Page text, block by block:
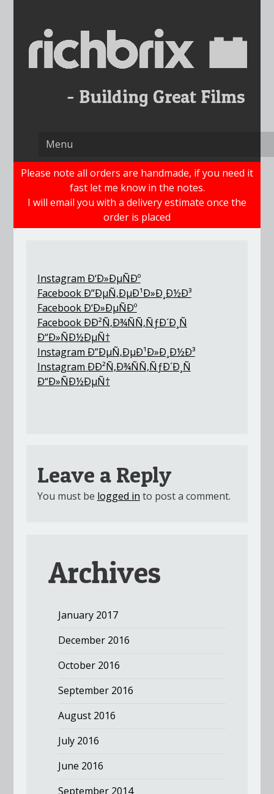
content
Please note all orders are handmade, if you need it
fast let me know in the notes.
I will email you with a delivery estimate once the
order is placed
Instagram Ð‘Ð»ÐµÑÐº
Facebook Ð”ÐµÑ‚ÐµÐ¹Ð»Ð¸Ð½Ð³
Facebook Ð‘Ð»ÐµÑÐº
Facebook ÐÐ²Ñ‚Ð¾ÑÑ‚ÑƒÐ´Ð¸Ñ
Ð“Ð»ÑÐ½ÐµÑ†
Instagram Ð”ÐµÑ‚ÐµÐ¹Ð»Ð¸Ð½Ð³
Instagram ÐÐ²Ñ‚Ð¾ÑÑ‚ÑƒÐ´Ð¸Ñ
Ð“Ð»ÑÐ½ÐµÑ†
Leave a Reply
You must be logged in to post a comment.
Archives
January 2017
December 2016
October 2016
September 2016
August 2016
July 2016
June 2016
September 2014